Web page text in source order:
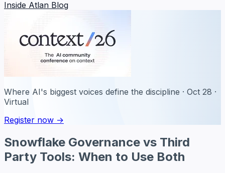
Inside Atlan Blog
Where AI's biggest voices define the discipline · Oct 28 ·
Virtual
Register now →
Snowflake Governance vs Third
Party Tools: When to Use Both